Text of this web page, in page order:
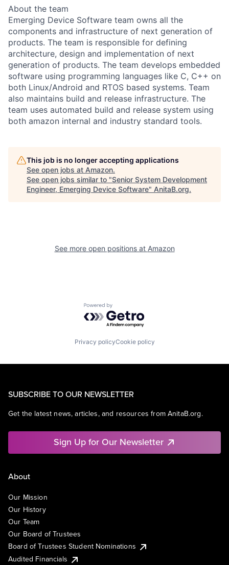
About the team
Emerging Device Software team owns all the
components and infrastructure of next generation of
products. The team is responsible for defining
architecture, design and implementation of next
generation of products. The team develops embedded
software using programming languages like C, C++ on
both Linux/Android and RTOS based systems. Team
also maintains build and release infrastructure. The
team uses automated build and release system using
both amazon internal and industry standard tools.
This job is no longer accepting applications
See open jobs at Amazon.
See open jobs similar to "Senior System Development
Engineer, Emerging Device Software" AnitaB.org.
See more open positions at Amazon
Powered by Getro.com
Privacy policyCookie policy
SUBSCRIBE TO OUR NEWSLETTER
Get the latest news, articles, and resources from AnitaB.org.
Sign Up for Our Newsletter
About
Our Mission
Our History
Our Team
Our Board of Trustees
Board of Trustees Student Nominations
Audited Financials